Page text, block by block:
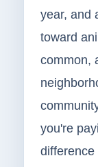
year, and
toward
common,
you're
difference